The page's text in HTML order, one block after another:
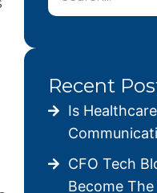
Recent
Is
CFO Tech
Become